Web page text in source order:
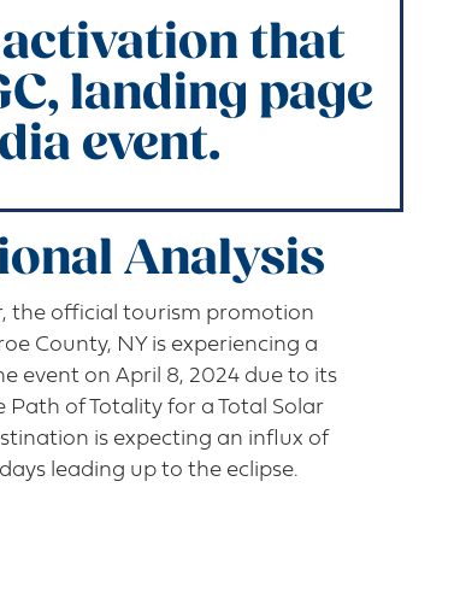
that
landing page
event.
Analysis
the official tourism promotion
County, NY is experiencing a
event on April 8, 2024 due to its
Path of Totality for a Total Solar
is expecting an influx of
leading up to the eclipse.